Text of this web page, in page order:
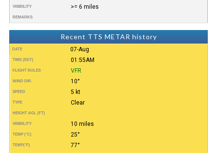
VISIBILITY >= 6 miles
REMARKS
Recent TTS METAR history
DATE 07-Aug
TIME (EDT) 01:55AM
FLIGHT RULES VFR
WIND DIR. 10°
SPEED 5 kt
TYPE Clear
HEIGHT AGL (FT)
VISIBILITY 10 miles
TEMP (°C) 25°
TEMP(°F) 77°